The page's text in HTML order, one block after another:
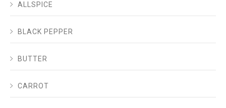
ALLSPICE
BLACK PEPPER
BUTTER
CARROT